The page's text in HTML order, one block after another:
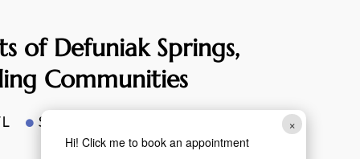
×
Hi! Click me to book an appointment
of Defuniak Springs,
Communities
 Santa Rosa Beach, FL